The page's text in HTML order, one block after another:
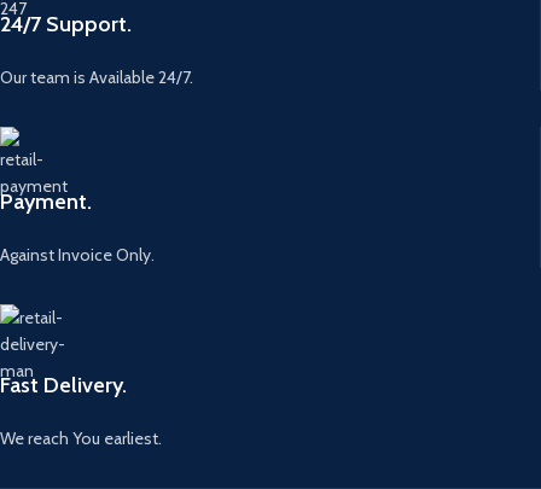
24/7 Support.
Our team is Available 24/7.
Payment.
Against Invoice Only.
Fast Delivery.
We reach You earliest.